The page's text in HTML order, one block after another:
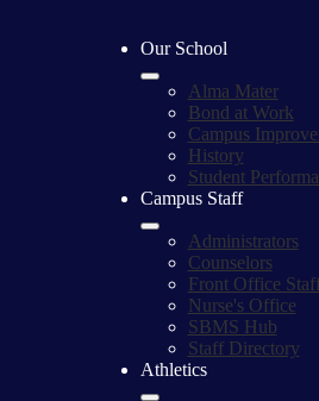
Our School
Alma Mater
Bond at Work
Campus
History
Student
Campus Staff
Administrators
Counselors
Front Office
Nurse's Office
SBMS Hub
Staff Directory
Athletics